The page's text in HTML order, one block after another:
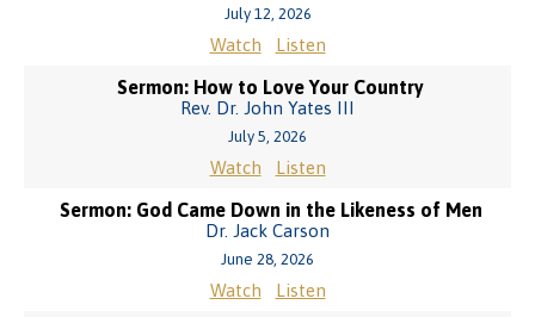
July 12, 2026
Watch Listen
Sermon: How to Love Your Country
Rev. Dr. John Yates III
July 5, 2026
Watch Listen
Sermon: God Came Down in the Likeness of Men
Dr. Jack Carson
June 28, 2026
Watch Listen